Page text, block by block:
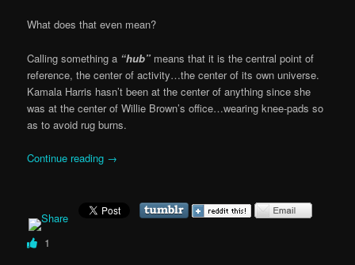
What does that even mean?
Calling something a “hub” means that it is the central point of
reference, the center of activity…the center of its own universe.
Kamala Harris hasn’t been at the center of anything since she
was at the center of Willie Brown’s office…wearing knee-pads so
as to avoid rug burns.
Continue reading →
1